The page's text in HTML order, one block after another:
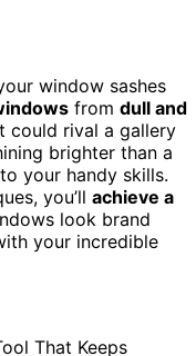
window sashes
from dull and
could rival a gallery
brighter than a
your handy skills.
you’ll achieve a
look brand
your incredible